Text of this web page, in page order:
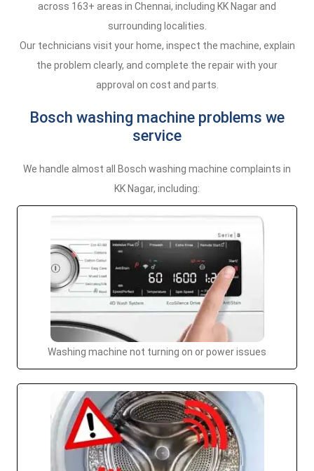
across 163+ areas in Chennai, including KK Nagar and
surrounding localities.
Our technicians visit your home, inspect the machine, explain
the problem clearly, and complete the repair with your
approval on cost and parts.
Bosch washing machine problems we
service
We handle almost all Bosch washing machine complaints in
KK Nagar, including:
Washing machine not turning on or power issues